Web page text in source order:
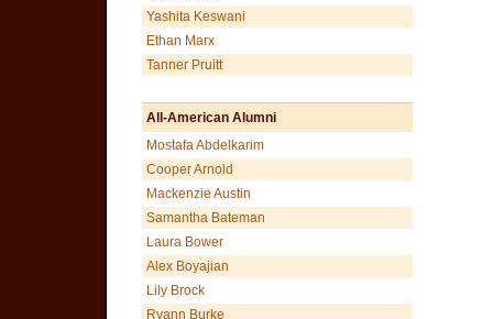
Yashita Keswani
Ethan Marx
Tanner Pruitt
All-American Alumni
Mostafa Abdelkarim
Cooper Arnold
Mackenzie Austin
Samantha Bateman
Laura Bower
Alex Boyajian
Lily Brock
Ryann Burke